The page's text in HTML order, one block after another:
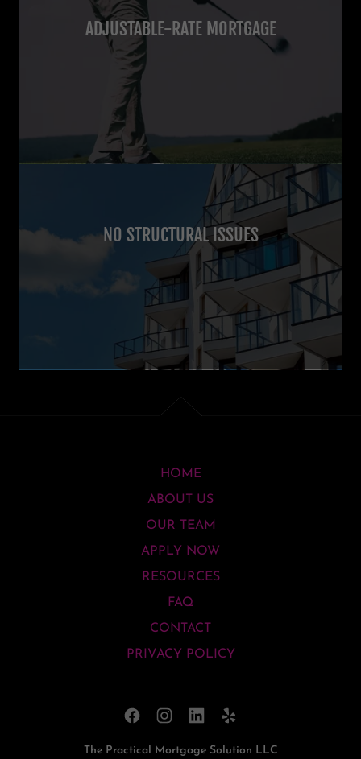
ADJUSTABLE-RATE MORTGAGE
NO STRUCTURAL ISSUES
HOME
ABOUT US
OUR TEAM
APPLY NOW
RESOURCES
FAQ
CONTACT
PRIVACY POLICY
The Practical Mortgage Solution LLC